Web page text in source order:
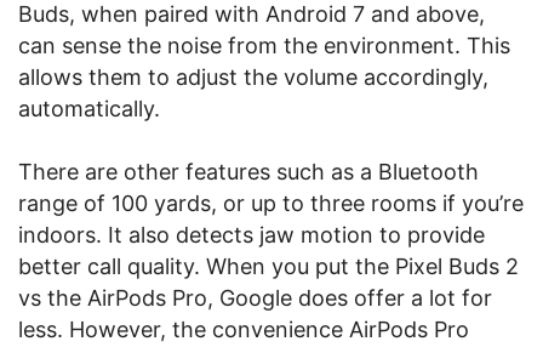
Buds, when paired with Android 7 and above,
can sense the noise from the environment. This
allows them to adjust the volume accordingly,
automatically.
There are other features such as a Bluetooth
range of 100 yards, or up to three rooms if you’re
indoors. It also detects jaw motion to provide
better call quality. When you put the Pixel Buds 2
vs the AirPods Pro, Google does offer a lot for
less. However, the convenience AirPods Pro